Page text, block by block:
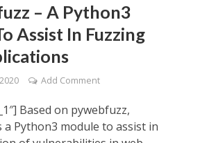
– A Python3
Assist In Fuzzing
Add Comment
Based on pywebfuzz,
a Python3 module to assist in